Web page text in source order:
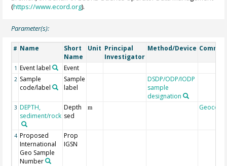
(https://www.ecord.org).
Parameter(s):
# Name
Short
Name
Unit Principal
Investigator
Method/Device
1 Event label Event
2 Sample
code/label
Sample
label
DSDP/ODP/IODP
sample
designation
3 DEPTH,
sediment/rock
Depth
sed
m Geocode
4 Proposed
International
Geo Sample
Number
Prop
IGSN